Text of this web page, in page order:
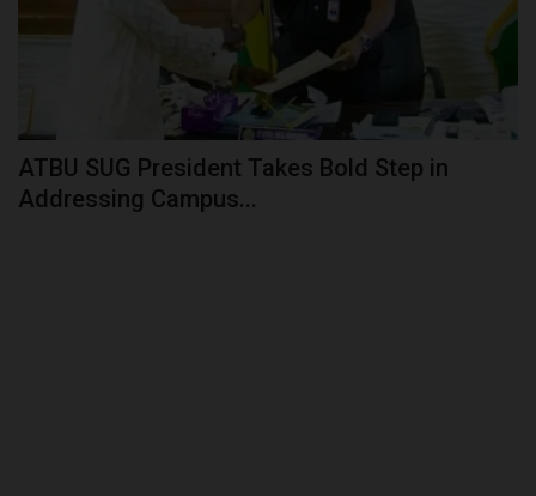
ATBU SUG President Takes Bold Step in
Addressing Campus...